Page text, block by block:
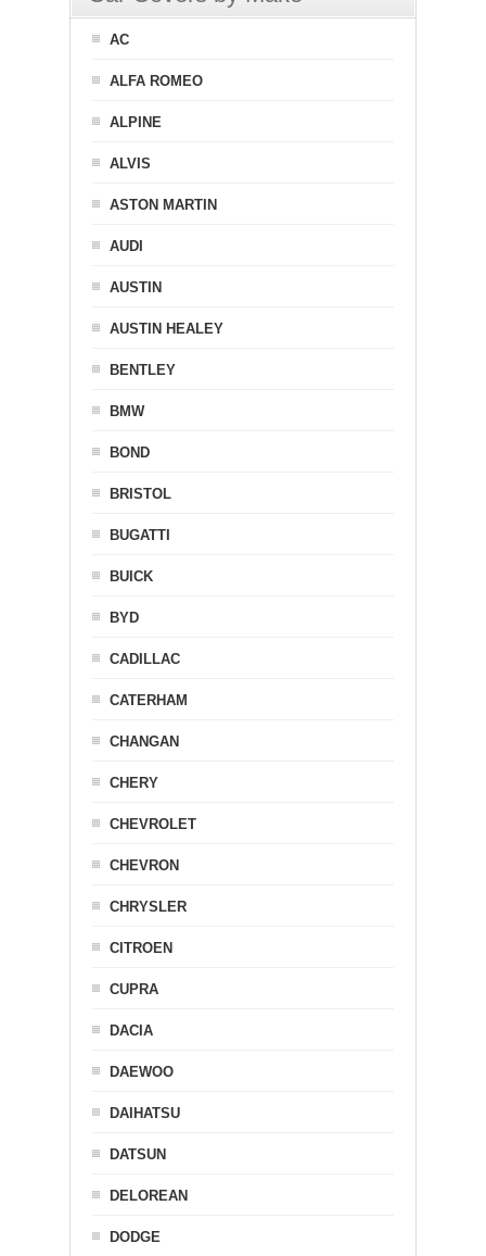
AC
ALFA ROMEO
ALPINE
ALVIS
ASTON MARTIN
AUDI
AUSTIN
AUSTIN HEALEY
BENTLEY
BMW
BOND
BRISTOL
BUGATTI
BUICK
BYD
CADILLAC
CATERHAM
CHANGAN
CHERY
CHEVROLET
CHEVRON
CHRYSLER
CITROEN
CUPRA
DACIA
DAEWOO
DAIHATSU
DATSUN
DELOREAN
DODGE